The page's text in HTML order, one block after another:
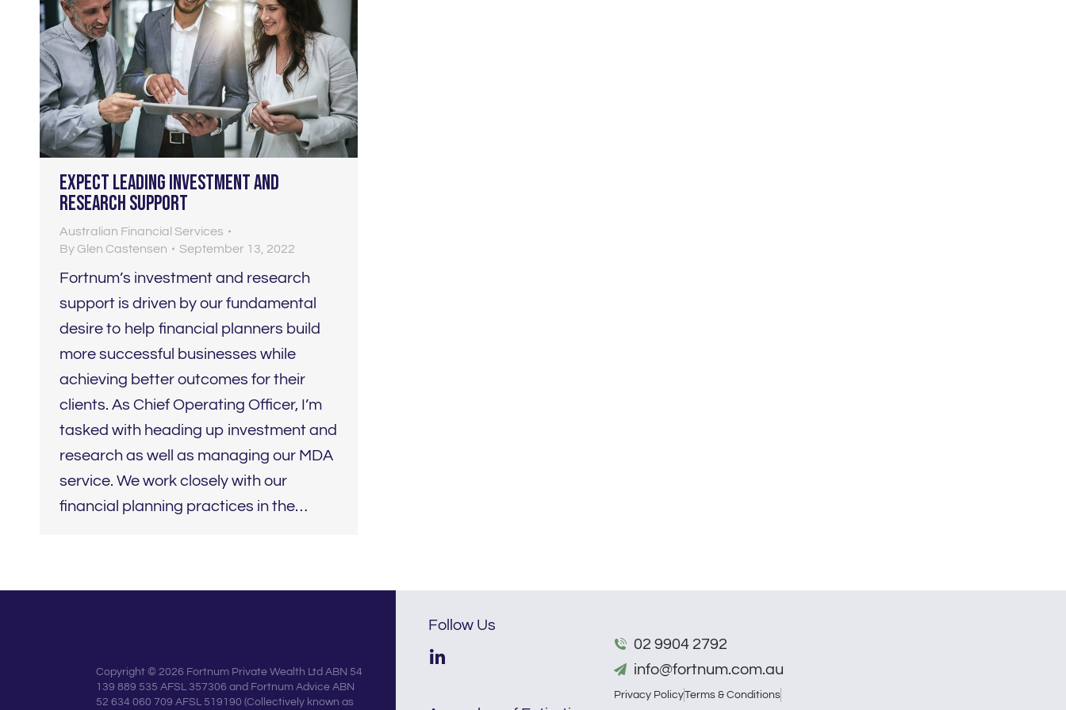
Expect LEADING investment and
research support
Australian Financial Services
By Glen Castensen September 13, 2022
Fortnum’s investment and research
support is driven by our fundamental
desire to help financial planners build
more successful businesses while
achieving better outcomes for their
clients. As Chief Operating Officer, I’m
tasked with heading up investment and
research as well as managing our MDA
service. We work closely with our
financial planning practices in the…
Copyright © 2026 Fortnum Private Wealth Ltd ABN 54
139 889 535 AFSL 357306 and Fortnum Advice ABN
52 634 060 709 AFSL 519190 (Collectively known as
Follow Us
02 9904 2792
info@fortnum.com.au
Privacy PolicyTerms & Conditions